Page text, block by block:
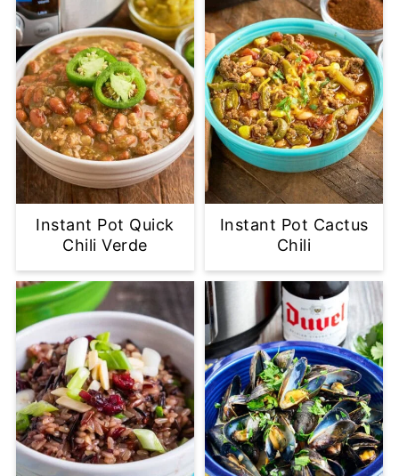
Instant Pot Quick
Chili Verde
Instant Pot Cactus
Chili